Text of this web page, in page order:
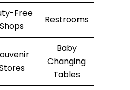
Free
Shops
Restrooms
Baby
Changing
Tables